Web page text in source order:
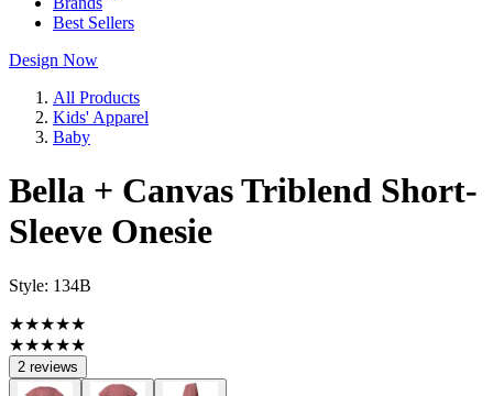
Best Sellers
Design Now
All Products
Kids' Apparel
Baby
Bella + Canvas Triblend Short-
Sleeve Onesie
Style: 134B
★★★★★
★★★★★
2 reviews